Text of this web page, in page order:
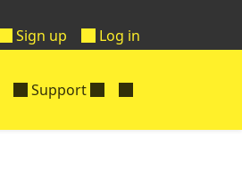
Sign up Log in
Support